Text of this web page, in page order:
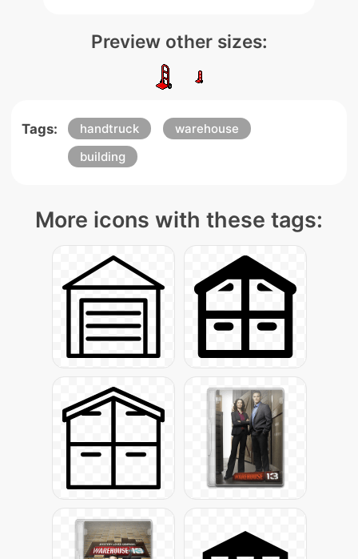
Preview other sizes:
Tags: handtruck
warehouse
building
More icons with these tags: